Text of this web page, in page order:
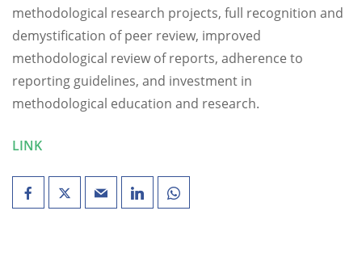
methodological research projects, full recognition and
demystification of peer review, improved
methodological review of reports, adherence to
reporting guidelines, and investment in
methodological education and research.
LINK